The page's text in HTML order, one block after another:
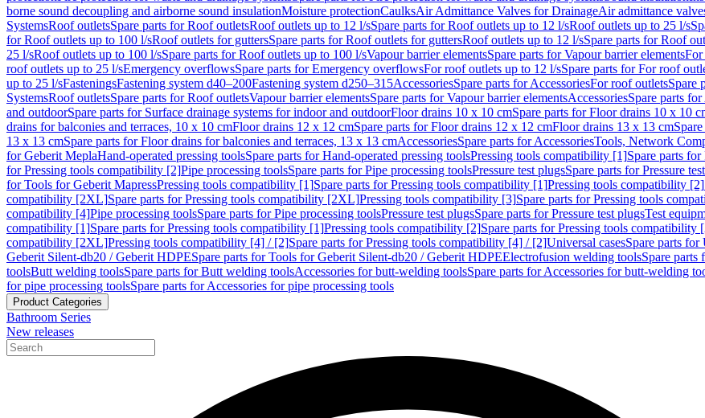
borne sound decoupling and airborne sound insulationMoisture protectionCaulksAir Admittance Valves for DrainageAir admittance
SystemsRoof outletsSpare parts for Roof outletsRoof outlets up to 12 l/sSpare parts for Roof outlets up to 12 l/sRoof outlets up to 25 l/s
for Roof outlets up to 100 l/sRoof outlets for guttersSpare parts for Roof outlets for guttersRoof outlets up to 12 l/sSpare parts for Roof
25 l/sRoof outlets up to 100 l/sSpare parts for Roof outlets up to 100 l/sVapour barrier elementsSpare parts for Vapour barrier elementsFor
roof outlets up to 25 l/sEmergency overflowsSpare parts for Emergency overflowsFor roof outlets up to 12 l/sSpare parts for For roof
up to 25 l/sFasteningsFastening system d40–200Fastening system d250–315AccessoriesSpare parts for AccessoriesFor roof outletsSpare
SystemsRoof outletsSpare parts for Roof outletsVapour barrier elementsSpare parts for Vapour barrier elementsAccessoriesSpare parts
and outdoorSpare parts for Surface drainage systems for indoor and outdoorFloor drains 10 x 10 cmSpare parts for Floor drains 10 x 10
drains for balconies and terraces, 10 x 10 cmFloor drains 12 x 12 cmSpare parts for Floor drains 12 x 12 cmFloor drains 13 x 13 cm
13 x 13 cmSpare parts for Floor drains for balconies and terraces, 13 x 13 cmAccessoriesSpare parts for AccessoriesTools, Network
for Geberit MeplaHand-operated pressing toolsSpare parts for Hand-operated pressing toolsPressing tools compatibility [1]Spare parts
for Pressing tools compatibility [2]Pipe processing toolsSpare parts for Pipe processing toolsPressure test plugsSpare parts for Pressure
for Tools for Geberit MapressPressing tools compatibility [1]Spare parts for Pressing tools compatibility [1]Pressing tools compatibility [2]
compatibility [2XL]Spare parts for Pressing tools compatibility [2XL]Pressing tools compatibility [3]Spare parts for Pressing tools
compatibility [4]Pipe processing toolsSpare parts for Pipe processing toolsPressure test plugsSpare parts for Pressure test plugsTest
compatibility [1]Spare parts for Pressing tools compatibility [1]Pressing tools compatibility [2]Spare parts for Pressing tools compatibility
compatibility [2XL]Pressing tools compatibility [4] / [2]Spare parts for Pressing tools compatibility [4] / [2]Universal casesSpare parts for
Geberit Silent-db20 / Geberit HDPESpare parts for Tools for Geberit Silent-db20 / Geberit HDPEElectrofusion welding toolsSpare
toolsButt welding toolsSpare parts for Butt welding toolsAccessories for butt-welding toolsSpare parts for Accessories for butt-welding
for pipe processing toolsSpare parts for Accessories for pipe processing tools
Product Categories
Bathroom Series
New releases